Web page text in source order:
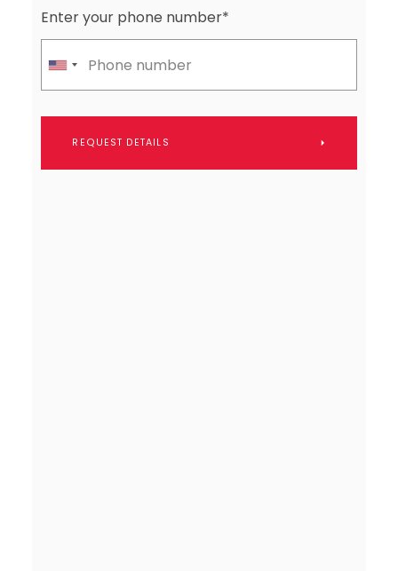
Enter your phone number*